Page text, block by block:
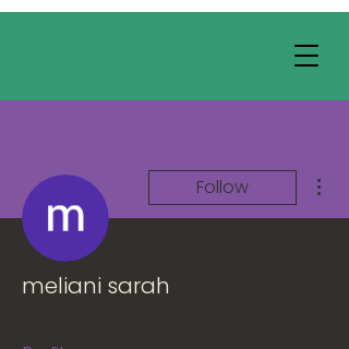
Follow
meliani sarah